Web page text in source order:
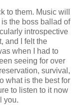
to them. Music will
the boss ballad of
introspective
and I felt the
when I had to
seeing for over
survival,
what is the best for
to listen to it now
you.